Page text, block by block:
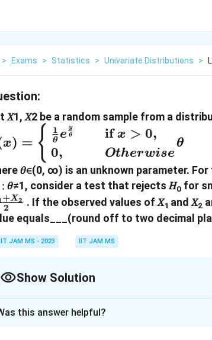
> Exams > Statistics > Univariate Distributions >
𝑋1, 𝑋2 be a random sample from a
& \quad
}x
0, &
x) = { θ
1 e θ
y
0,
if x > 0,
Otherwise
𝜃
𝜃∈(0, ∞) is an unknown parameter.
𝜃≠1, consider a test that rejects 𝐻0 for
2
+X2 . If the observed values of 𝑋1 and 𝑋2
equals___(round off to two decimal
IIT JAM MS - 2023 IIT JAM MS
Show Solution
this answer helpful?